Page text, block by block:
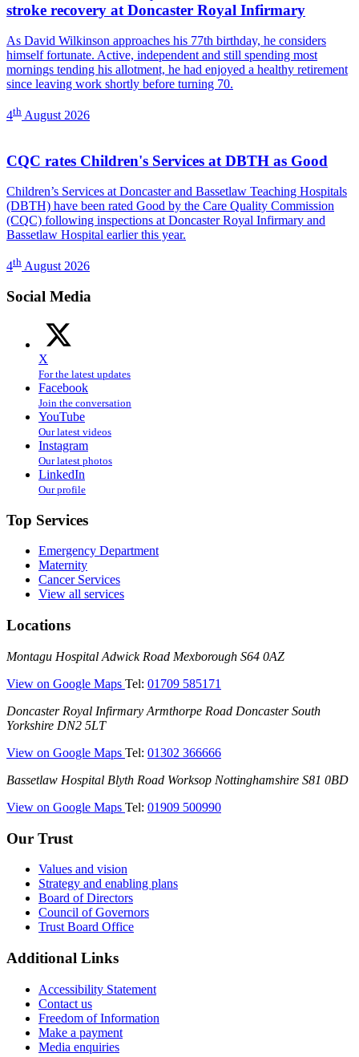
stroke recovery at Doncaster Royal Infirmary
As David Wilkinson approaches his 77th birthday, he considers
himself fortunate. Active, independent and still spending most
mornings tending his allotment, he had enjoyed a healthy retirement
since leaving work shortly before turning 70.
4th August 2026
CQC rates Children's Services at DBTH as Good
Children’s Services at Doncaster and Bassetlaw Teaching Hospitals
(DBTH) have been rated Good by the Care Quality Commission
(CQC) following inspections at Doncaster Royal Infirmary and
Bassetlaw Hospital earlier this year.
4th August 2026
Social Media
X
For the latest updates
Facebook
Join the conversation
YouTube
Our latest videos
Instagram
Our latest photos
LinkedIn
Our profile
Top Services
Emergency Department
Maternity
Cancer Services
View all services
Locations
Montagu
Montagu Hospital Adwick Road Mexborough S64 0AZ
View on Google Maps —
Hospital)
Tel: 01709 585171
Doncaster
Royal
(DRI)
Doncaster Royal Infirmary Armthorpe Road Doncaster South
Yorkshire DN2 5LT
View on Google Maps —
Royal
Tel: 01302 366666
Bassetlaw
Bassetlaw Hospital Blyth Road Worksop Nottinghamshire S81 0BD
View on Google Maps —
Tel: 01909 500990
Our Trust
Values and vision
Strategy and enabling plans
Board of Directors
Council of Governors
Trust Board Office
Additional Links
Accessibility Statement
Contact us
Freedom of Information
Make a payment
Media enquiries